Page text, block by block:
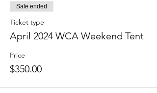
Sale ended
Ticket type
April 2024 WCA Weekend Tent
Price
$350.00